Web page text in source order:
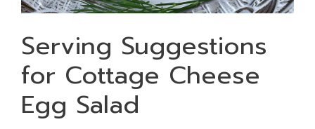
Serving Suggestions
for Cottage Cheese
Egg Salad